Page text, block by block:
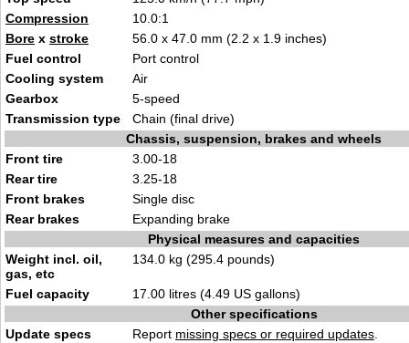
Compression
10.0:1
Bore x stroke
56.0 x 47.0 mm (2.2 x 1.9 inches)
Fuel control
Port control
Cooling system
Air
Gearbox
5-speed
Transmission type
Chain (final drive)
Chassis, suspension, brakes and wheels
Front tire
3.00-18
Rear tire
3.25-18
Front brakes
Single disc
Rear brakes
Expanding brake
Physical measures and capacities
Weight incl. oil,
gas, etc
134.0 kg (295.4 pounds)
Fuel capacity
17.00 litres (4.49 US gallons)
Other specifications
Update specs
Report missing specs or required updates